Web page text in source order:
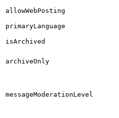
allowWebPosting
primaryLanguage
isArchived
archiveOnly
messageModerationLevel